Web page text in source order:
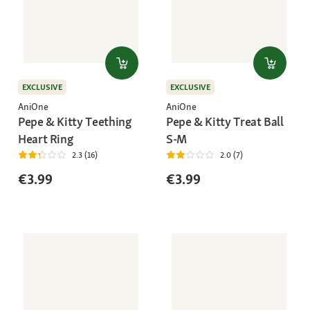
EXCLUSIVE
AniOne
Pepe & Kitty Teething
Heart Ring
2.3 (16)
€3.99
EXCLUSIVE
AniOne
Pepe & Kitty Treat Ball
S-M
2.0 (7)
€3.99